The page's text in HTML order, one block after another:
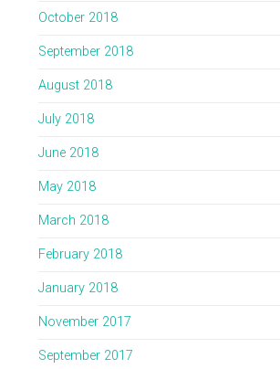
October 2018
September 2018
August 2018
July 2018
June 2018
May 2018
March 2018
February 2018
January 2018
November 2017
September 2017